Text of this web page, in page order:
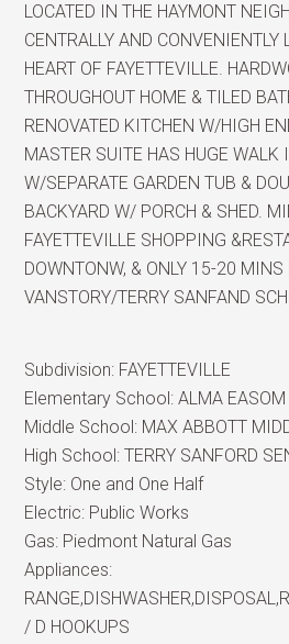
LOCATED IN THE HAYMONT
CENTRALLY AND CONVENIENTLY
HEART OF FAYETTEVILLE.
THROUGHOUT HOME & TILED
RENOVATED KITCHEN W/HIGH
MASTER SUITE HAS HUGE WALK
W/SEPARATE GARDEN TUB &
BACKYARD W/ PORCH & SHED.
FAYETTEVILLE SHOPPING
DOWNTONW, & ONLY 15-20 MINS
VANSTORY/TERRY SANFAND
Subdivision: FAYETTEVILLE
Elementary School:ALMA
Middle School: MAX ABBOTT
High School:TERRY SANFORD
Style: One and One Half
Electric: Public Works
Gas: Piedmont Natural Gas
Appliances:
/ D HOOKUPS